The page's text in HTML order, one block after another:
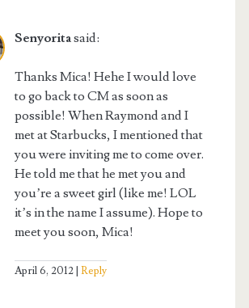
Senyoritasaid:
Thanks Mica! Hehe I would love
to go back to CM as soon as
possible! When Raymond and I
met at Starbucks, I mentioned that
you were inviting me to come over.
He told me that he met you and
you’re a sweet girl (like me! LOL
it’s in the name I assume). Hope to
meet you soon, Mica!
April 6, 2012 Reply